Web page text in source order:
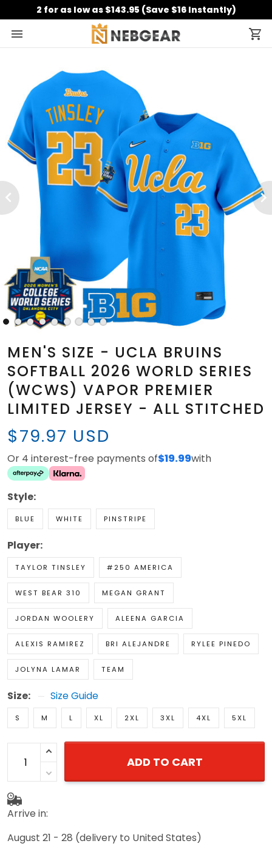
2 for as low as $143.95 (Save $16 Instantly)
MEN'S SIZE - UCLA BRUINS
SOFTBALL 2026 WORLD SERIES
(WCWS) VAPOR PREMIER
LIMITED JERSEY - ALL STITCHED
$79.97 USD
Or 4 interest-free payments of$19.99with
Style:
BLUE WHITE PINSTRIPE
Player:
TAYLOR TINSLEY #250 AMERICA
WEST BEAR 310 MEGAN GRANT
JORDAN WOOLERY ALEENA GARCIA
ALEXIS RAMIREZ BRI ALEJANDRE RYLEE PINEDO
JOLYNA LAMAR TEAM
Size: Size Guide
S M L XL 2XL 3XL 4XL 5XL
ADD TO CART
Arrive in:
August 21 - 28 (delivery to United States)